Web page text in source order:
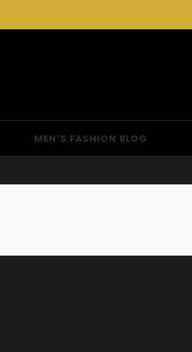
MEN’S FASHION BLOG